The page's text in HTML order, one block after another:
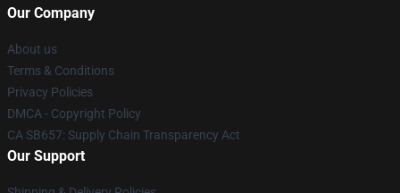
Our Company
About us
Terms & Conditions
Privacy Policies
DMCA - Copyright Policy
CA SB657: Supply Chain Transparency Act
Our Support